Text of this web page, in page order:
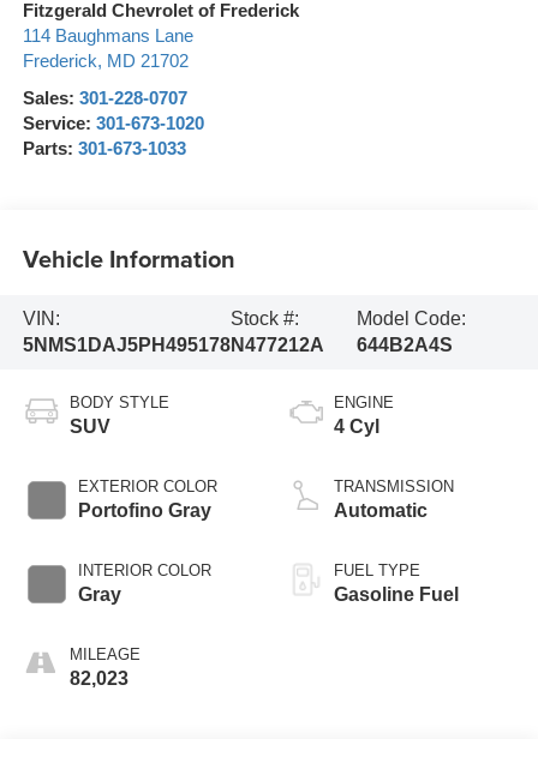
Fitzgerald Chevrolet of Frederick
114 Baughmans Lane
Frederick, MD 21702
Sales: 301-228-0707
Service: 301-673-1020
Parts: 301-673-1033
Vehicle Information
VIN:
5NMS1DAJ5PH495178
Stock #:
N477212A
Model Code:
644B2A4S
BODY STYLE
SUV
EXTERIOR COLOR
Portofino Gray
INTERIOR COLOR
Gray
MILEAGE
82,023
ENGINE
4 Cyl
TRANSMISSION
Automatic
FUEL TYPE
Gasoline Fuel